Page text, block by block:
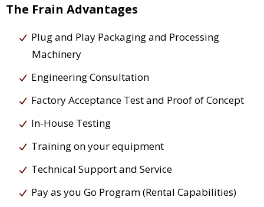
The Frain Advantages
Plug and Play Packaging and Processing
Machinery
Engineering Consultation
Factory Acceptance Test and Proof of Concept
In-House Testing
Training on your equipment
Technical Support and Service
Pay as you Go Program (Rental Capabilities)